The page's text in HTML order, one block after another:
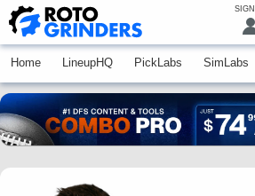
Home LineupHQ PickLabs SimLabs